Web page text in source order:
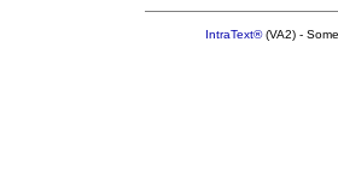
IntraText®(VA2) -